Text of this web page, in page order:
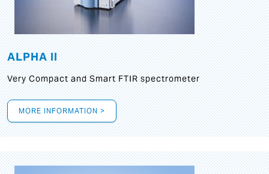
ALPHA II
Very Compact and Smart FTIR spectrometer
MORE INFORMATION >